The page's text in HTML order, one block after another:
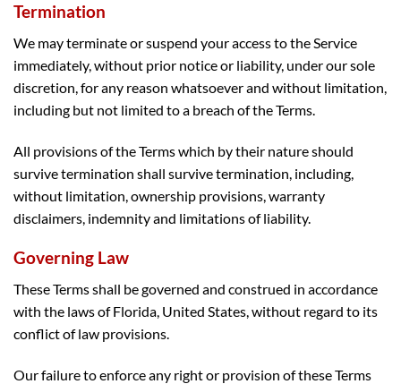
Termination
We may terminate or suspend your access to the Service
immediately, without prior notice or liability, under our sole
discretion, for any reason whatsoever and without limitation,
including but not limited to a breach of the Terms.
All provisions of the Terms which by their nature should
survive termination shall survive termination, including,
without limitation, ownership provisions, warranty
disclaimers, indemnity and limitations of liability.
Governing Law
These Terms shall be governed and construed in accordance
with the laws of Florida, United States, without regard to its
conflict of law provisions.
Our failure to enforce any right or provision of these Terms